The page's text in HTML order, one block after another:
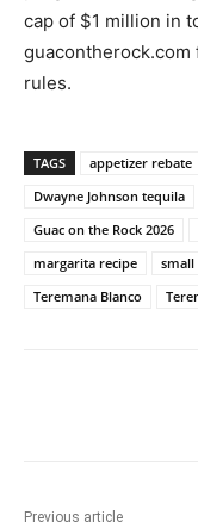
cap of $1 million in
rules.
TAGS appetizer rebate
Dwayne Johnson tequila
Guac on the Rock 2026
margarita recipe
small
Teremana Blanco
Previous article